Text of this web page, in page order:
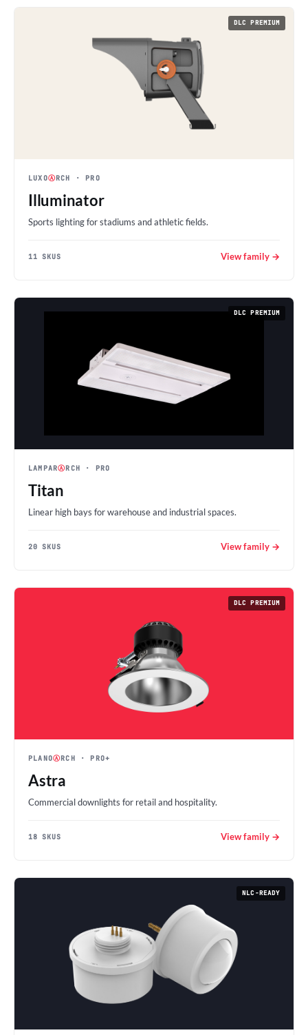
DLC PREMIUM
LUXOⒶRCH · PRO
Illuminator
Sports lighting for stadiums and athletic fields.
11 SKUS View family →
DLC PREMIUM
LAMPARⒶRCH · PRO
Titan
Linear high bays for warehouse and industrial spaces.
20 SKUS View family →
DLC PREMIUM
PLANOⒶRCH · PRO+
Astra
Commercial downlights for retail and hospitality.
18 SKUS View family →
NLC-READY